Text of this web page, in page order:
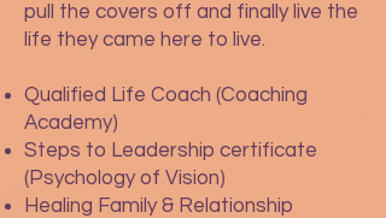
pull the covers off and finally live the
life they came here to live.
Qualified Life Coach (Coaching
Academy)
Steps to Leadership certificate
(Psychology of Vision)
Healing Family & Relationship